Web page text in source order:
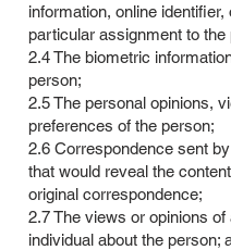
information, online identifier,
particular assignment to the
2.4 The biometric
person;
2.5 The personal opinions,
preferences of the person;
2.6 Correspondence sent
that would reveal the
original correspondence;
2.7 The views or opinions of
individual about the person;